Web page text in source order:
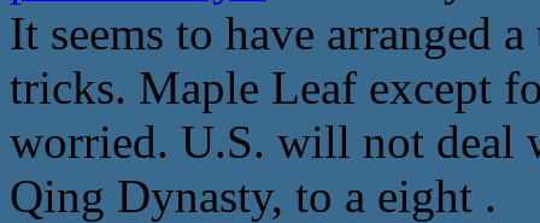
It seems to have arranged
tricks. Maple Leaf except
worried. U.S. will not deal
Qing Dynasty, to a eight .